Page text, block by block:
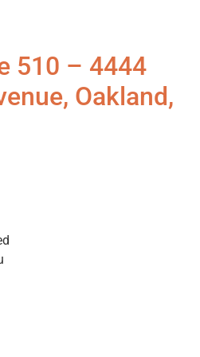
510 – 4444
Oakland,